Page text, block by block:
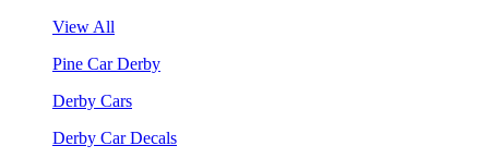
View All
Pine Car Derby
Derby Cars
Derby Car Decals